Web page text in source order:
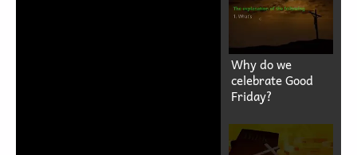
Why do we
celebrate Good
Friday?